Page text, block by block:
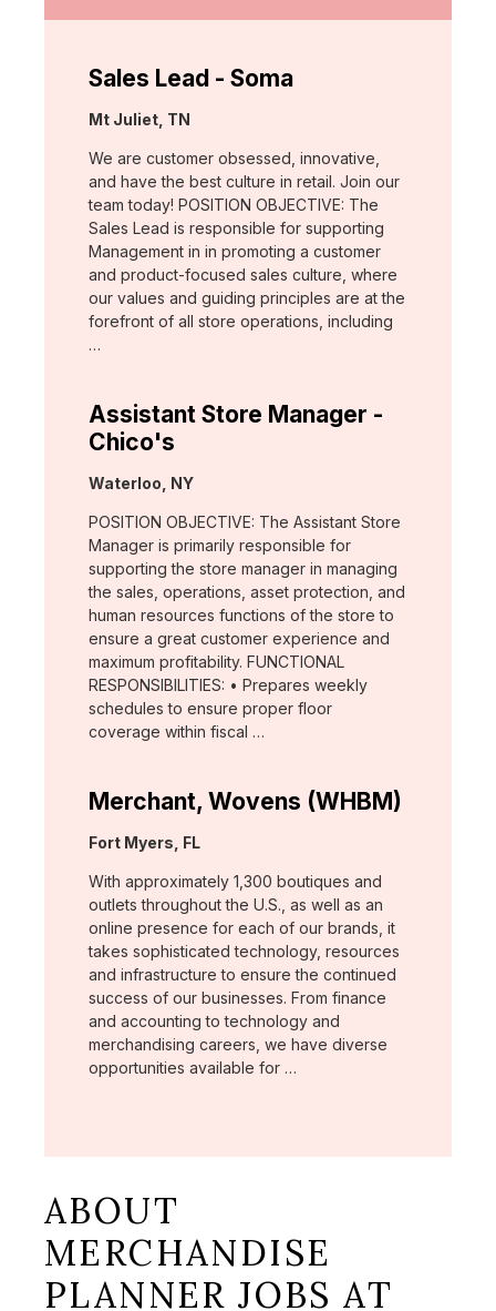
Sales Lead - Soma
Location:
Mt Juliet, TN
We are customer obsessed, innovative,
and have the best culture in retail. Join our
team today! POSITION OBJECTIVE: The
Sales Lead is responsible for supporting
Management in in promoting a customer
and product-focused sales culture, where
our values and guiding principles are at the
forefront of all store operations, including
…
Assistant Store Manager -
Chico's
Location:
Waterloo, NY
POSITION OBJECTIVE: The Assistant Store
Manager is primarily responsible for
supporting the store manager in managing
the sales, operations, asset protection, and
human resources functions of the store to
ensure a great customer experience and
maximum profitability. FUNCTIONAL
RESPONSIBILITIES: • Prepares weekly
schedules to ensure proper floor
coverage within fiscal …
Merchant, Wovens (WHBM)
Location:
Fort Myers, FL
With approximately 1,300 boutiques and
outlets throughout the U.S., as well as an
online presence for each of our brands, it
takes sophisticated technology, resources
and infrastructure to ensure the continued
success of our businesses. From finance
and accounting to technology and
merchandising careers, we have diverse
opportunities available for …
ABOUT
MERCHANDISE
PLANNER JOBS AT